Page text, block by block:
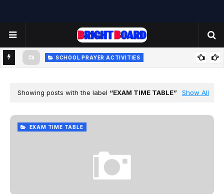
SCHOOL PRAYER ACTIVITIES
Showing posts with the label EXAM TIME TABLE Show All
EXAM TIME TABLE